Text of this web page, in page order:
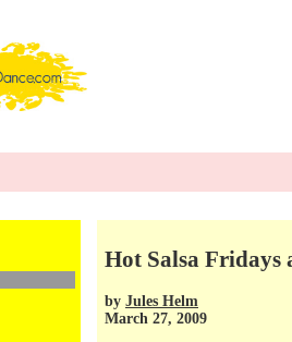
Hot Salsa Fridays
by Jules Helm
March 27, 2009